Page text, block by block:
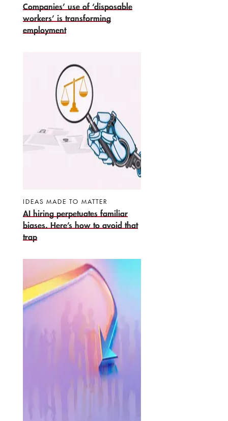
Companies’ use of ‘disposable
workers’ is transforming
employment
IDEAS MADE TO MATTER
AI hiring perpetuates familiar
biases. Here’s how to avoid that
trap